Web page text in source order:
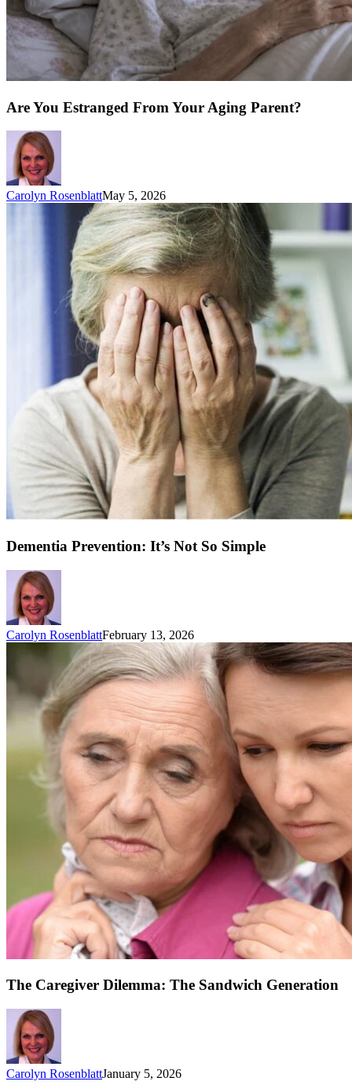
Are You Estranged From Your Aging Parent?
Carolyn RosenblattMay 5, 2026
Dementia Prevention: It’s Not So Simple
Carolyn RosenblattFebruary 13, 2026
The Caregiver Dilemma: The Sandwich Generation
Carolyn RosenblattJanuary 5, 2026